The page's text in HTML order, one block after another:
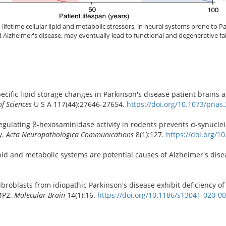
cellular lipid and metabolic stressors, in neural systems prone to
disease, may eventually lead to functional and degenerative
lipid storage changes in Parkinson's disease patient
Sciences U S A 117(44):27646-27654. https://doi.org/10.1073/
β-hexosaminidase activity in rodents prevents α-
Acta Neuropathologica Communications 8(1):127. https://doi.org/
and metabolic systems are potential causes of Alzheimer's
from idiopathic Parkinson's disease exhibit deficiency
Molecular Brain 14(1):16. https://doi.org/10.1186/s13041-020-